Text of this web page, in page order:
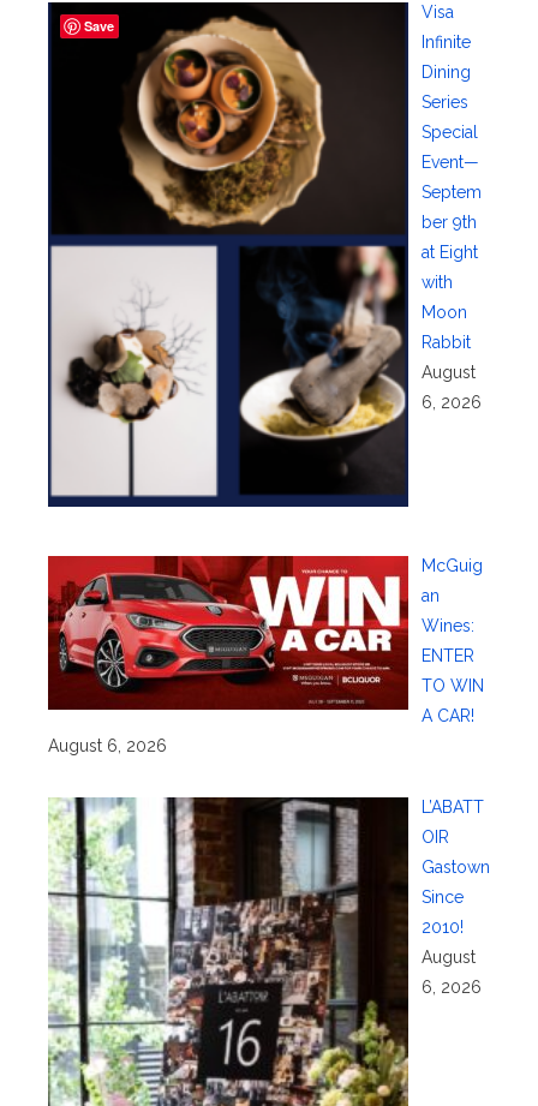
Visa
Infinite
Dining
Series
Special
Event—
Septem
ber 9th
at Eight
with
Moon
Rabbit
August
6, 2026
McGuig
an
Wines:
ENTER
TO WIN
A CAR!
August 6, 2026
L’ABATT
OIR
Gastown
Since
2010!
August
6, 2026
Save